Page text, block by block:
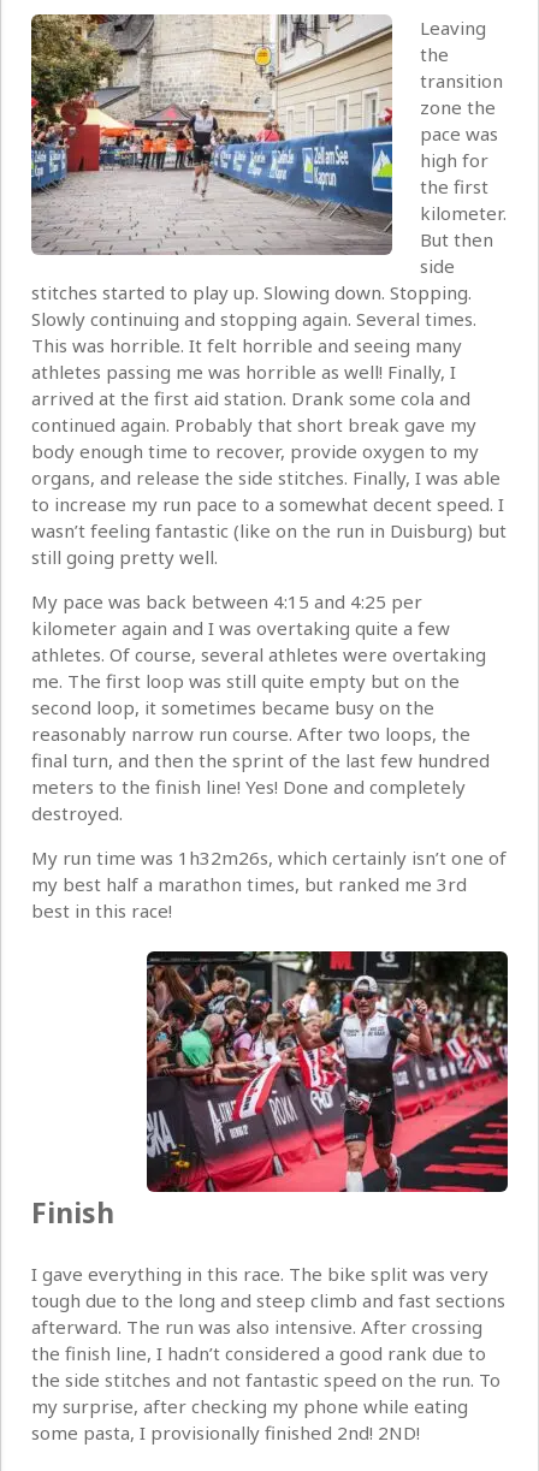
Leaving
the
transition
zone the
pace was
high for
the first
kilometer.
But then
side
stitches started to play up. Slowing down. Stopping.
Slowly continuing and stopping again. Several times.
This was horrible. It felt horrible and seeing many
athletes passing me was horrible as well! Finally, I
arrived at the first aid station. Drank some cola and
continued again. Probably that short break gave my
body enough time to recover, provide oxygen to my
organs, and release the side stitches. Finally, I was able
to increase my run pace to a somewhat decent speed. I
wasn’t feeling fantastic (like on the run in Duisburg) but
still going pretty well.
My pace was back between 4:15 and 4:25 per
kilometer again and I was overtaking quite a few
athletes. Of course, several athletes were overtaking
me. The first loop was still quite empty but on the
second loop, it sometimes became busy on the
reasonably narrow run course. After two loops, the
final turn, and then the sprint of the last few hundred
meters to the finish line! Yes! Done and completely
destroyed.
My run time was 1h32m26s, which certainly isn’t one of
my best half a marathon times, but ranked me 3rd
best in this race!
Finish
I gave everything in this race. The bike split was very
tough due to the long and steep climb and fast sections
afterward. The run was also intensive. After crossing
the finish line, I hadn’t considered a good rank due to
the side stitches and not fantastic speed on the run. To
my surprise, after checking my phone while eating
some pasta, I provisionally finished 2nd! 2ND!